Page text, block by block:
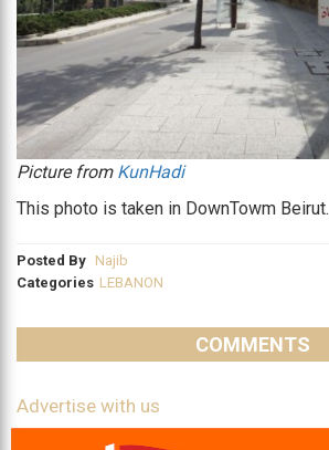
Picture from KunHadi
This photo is taken in DownTowm Beirut.
Posted By Najib
Categories LEBANON
COMMENTS
Advertise with us